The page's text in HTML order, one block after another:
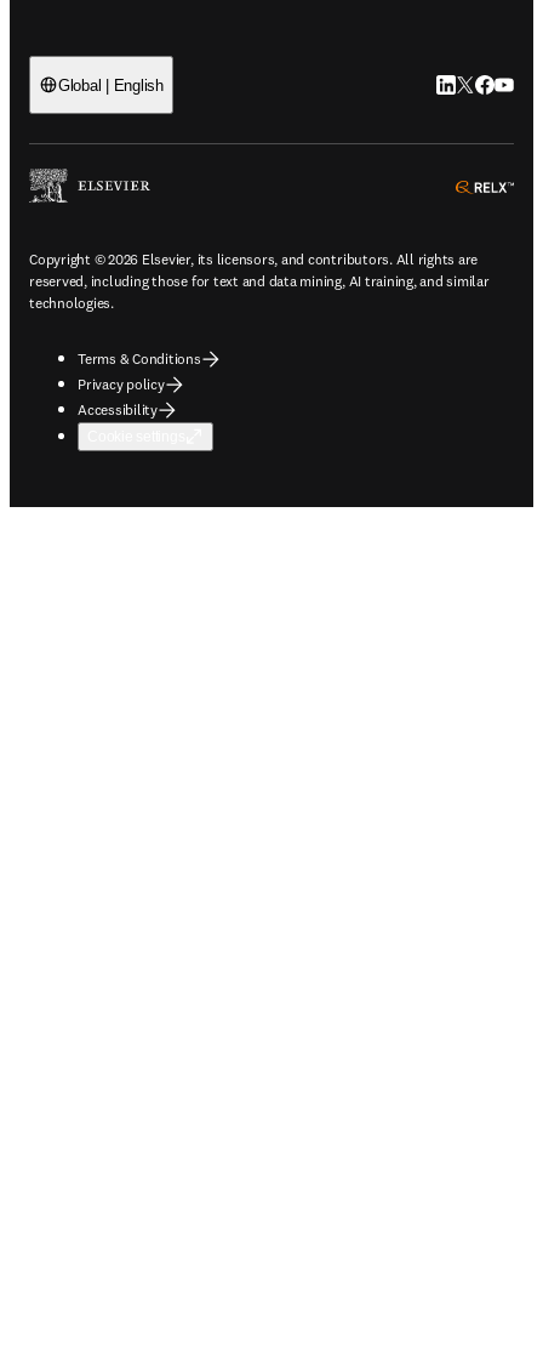
Global | English LinkedIn
Twitter
Copyright © 2026 Elsevier, its licensors, and contributors. All rights are
reserved, including those for text and data mining, AI training, and similar
technologies.
Terms & Conditions
Privacy policy
Accessibility